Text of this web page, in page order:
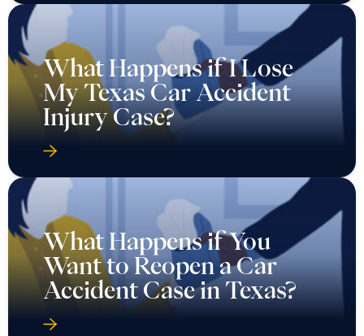
What Happens if I Lose
My Texas Car Accident
Injury Case?
What Happens if You
Want to Reopen a Car
Accident Case in Texas?